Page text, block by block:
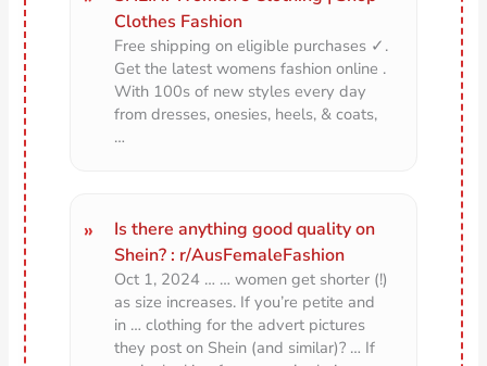
Clothes Fashion
Free shipping on eligible purchases ✓.
Get the latest womens fashion online .
With 100s of new styles every day
from dresses, onesies, heels, & coats,
…
Is there anything good quality on
Shein? : r/AusFemaleFashion
Oct 1, 2024 … … women get shorter (!)
as size increases. If you’re petite and
in … clothing for the advert pictures
they post on Shein (and similar)? … If